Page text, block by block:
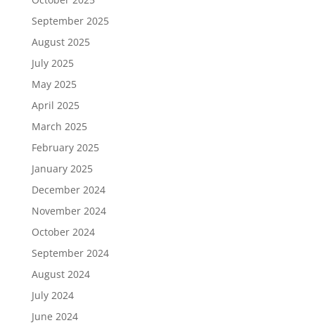
September 2025
August 2025
July 2025
May 2025
April 2025
March 2025
February 2025
January 2025
December 2024
November 2024
October 2024
September 2024
August 2024
July 2024
June 2024